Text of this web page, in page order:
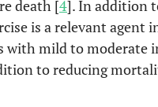
death [4]. In addition
is a relevant agent
with mild to moderate
to reducing